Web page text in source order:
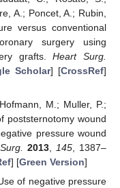
A.; Poncet, A.; Rubin,
versus conventional
surgery using
grafts.Heart Surg.
Scholar] [CrossRef]
M.; Muller, P.;
poststernotomy wound
pressure wound
2013 145 , 1387–
] [Green Version]
of negative pressure